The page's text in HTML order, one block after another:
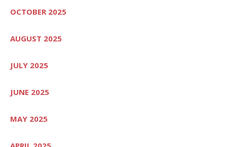
OCTOBER 2025
AUGUST 2025
JULY 2025
JUNE 2025
MAY 2025